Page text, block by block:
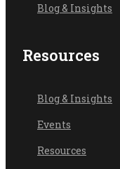
Blog & Insights
Resources
Blog & Insights
Events
Resources